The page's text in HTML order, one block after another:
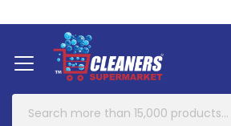
About Us